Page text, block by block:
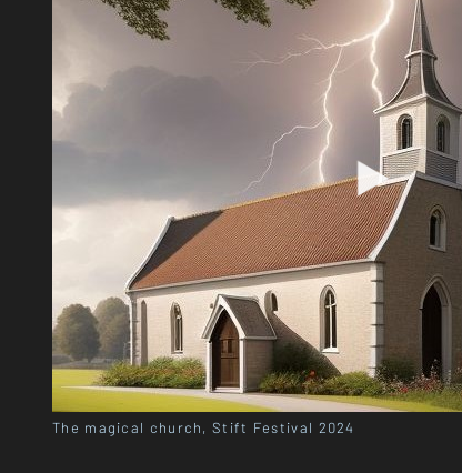
The magical church, Stift Festival 2024